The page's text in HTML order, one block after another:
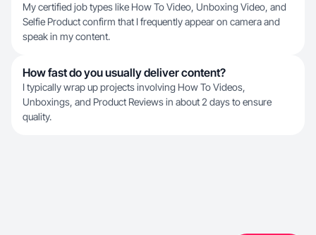
My certified job types like How To Video, Unboxing Video, and
Selfie Product confirm that I frequently appear on camera and
speak in my content.
How fast do you usually deliver content?
I typically wrap up projects involving How To Videos,
Unboxings, and Product Reviews in about 2 days to ensure
quality.